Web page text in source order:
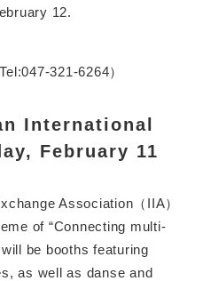
12.
321-6264）
International
February 11
Association（IIA）
of “Connecting multi-
be booths featuring
as well as danse and